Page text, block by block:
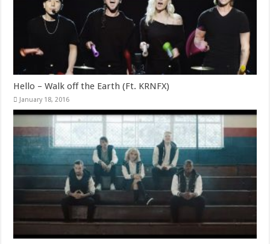
Hello – Walk off the Earth (Ft. KRNFX)
January 18, 2016